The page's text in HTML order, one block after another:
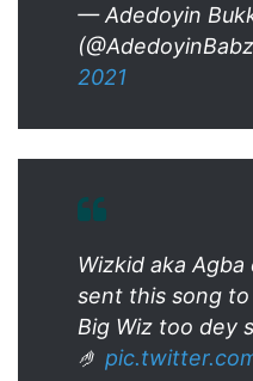
— Adedoyin
2021
Wizkid aka Agba
sent this song to
Big Wiz too dey
🤌